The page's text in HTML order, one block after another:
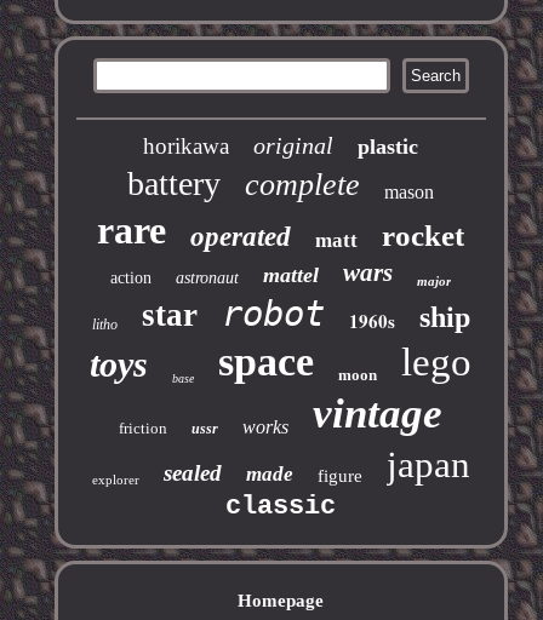
horikawa original plastic
battery complete mason
rare operated matt rocket
action astronaut mattel wars major
litho star robot 1960s ship
toys base space moon lego
friction ussr works vintage
explorer sealed made figure japan
classic
Homepage